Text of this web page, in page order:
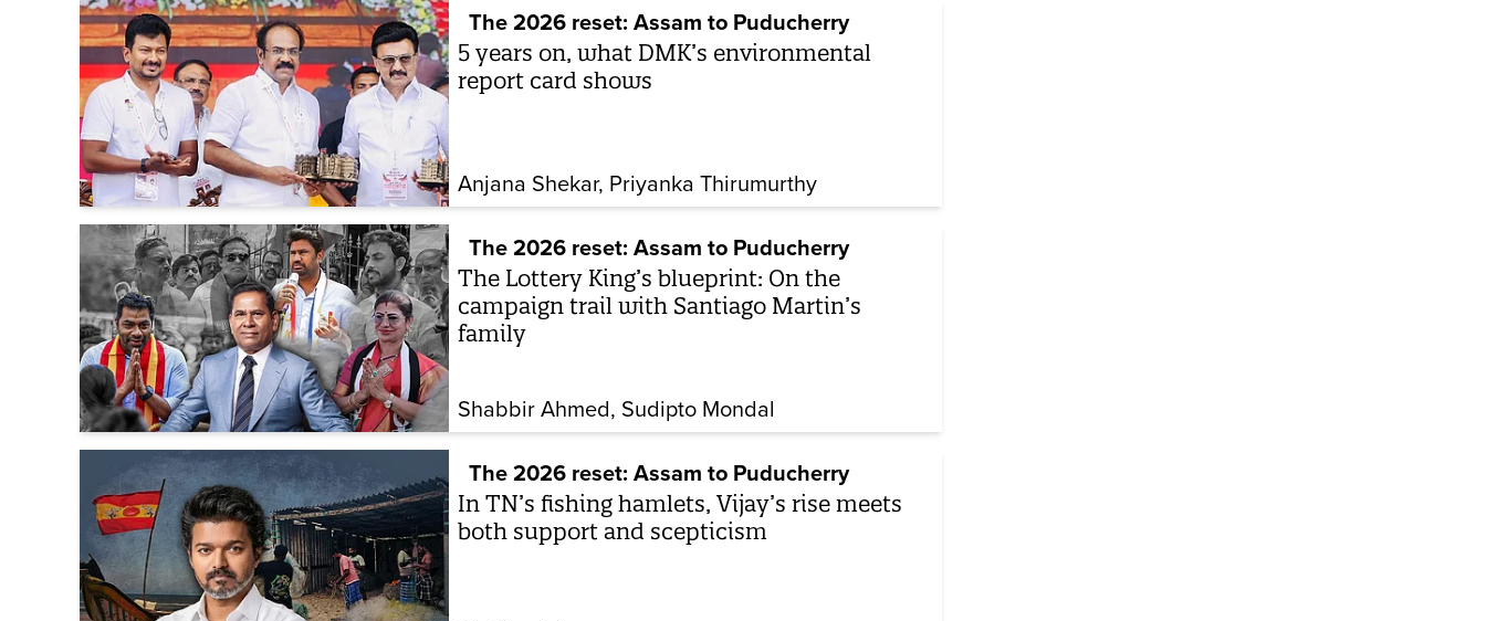
The 2026 reset: Assam to Puducherry
5 years on, what DMK’s environmental
report card shows
Anjana Shekar Priyanka Thirumurthy
The 2026 reset: Assam to Puducherry
The Lottery King’s blueprint: On the
campaign trail with Santiago Martin’s
family
Shabbir Ahmed Sudipto Mondal
The 2026 reset: Assam to Puducherry
In TN’s fishing hamlets, Vijay’s rise meets
both support and scepticism